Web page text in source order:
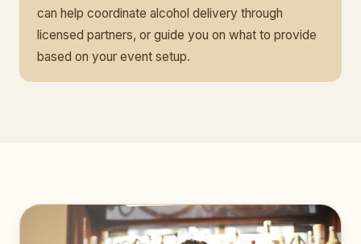
can help coordinate alcohol delivery through
licensed partners, or guide you on what to provide
based on your event setup.